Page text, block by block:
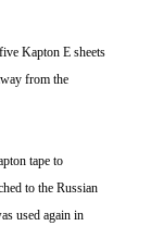
Kapton E sheets
from the
tape to
to the Russian
used again in